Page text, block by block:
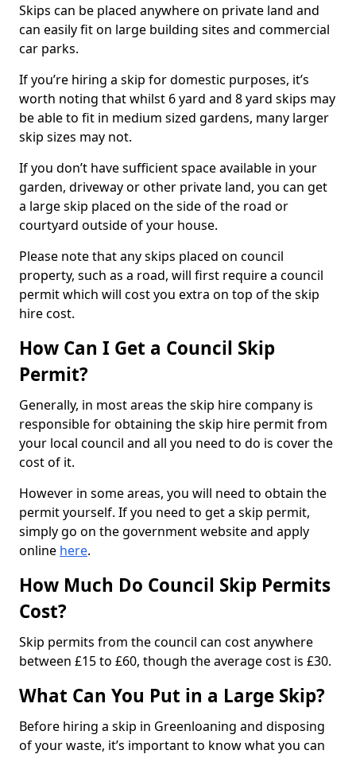
Skips can be placed anywhere on private land and
can easily fit on large building sites and commercial
car parks.
If you’re hiring a skip for domestic purposes, it’s
worth noting that whilst 6 yard and 8 yard skips may
be able to fit in medium sized gardens, many larger
skip sizes may not.
If you don’t have sufficient space available in your
garden, driveway or other private land, you can get
a large skip placed on the side of the road or
courtyard outside of your house.
Please note that any skips placed on council
property, such as a road, will first require a council
permit which will cost you extra on top of the skip
hire cost.
How Can I Get a Council Skip
Permit?
Generally, in most areas the skip hire company is
responsible for obtaining the skip hire permit from
your local council and all you need to do is cover the
cost of it.
However in some areas, you will need to obtain the
permit yourself. If you need to get a skip permit,
simply go on the government website and apply
online here.
How Much Do Council Skip Permits
Cost?
Skip permits from the council can cost anywhere
between £15 to £60, though the average cost is £30.
What Can You Put in a Large Skip?
Before hiring a skip in Greenloaning and disposing
of your waste, it’s important to know what you can